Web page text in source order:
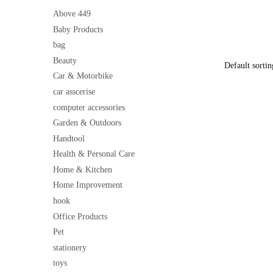
Above 449
Baby Products
bag
Beauty
Car & Motorbike
car asscerise
computer accessories
Garden & Outdoors
Handtool
Health & Personal Care
Home & Kitchen
Home Improvement
hook
Office Products
Pet
stationery
toys